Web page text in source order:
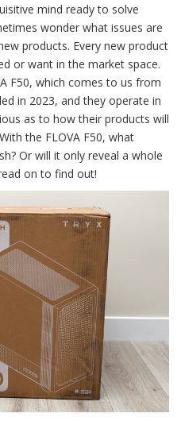
mind ready to solve
wonder what issues are
products. Every new product
or want in the market space.
F50, which comes to us from
in 2023, and they operate in
as to how their products will
the FLOVA F50, what
Or will it only reveal a whole
on to find out!